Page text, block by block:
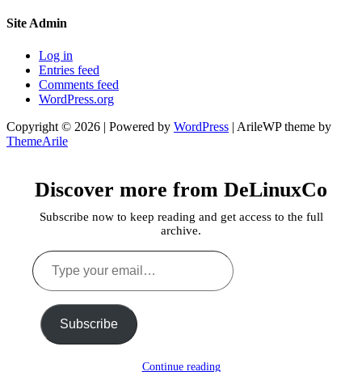
Site Admin
Log in
Entries feed
Comments feed
WordPress.org
Copyright © 2026 | Powered by WordPress | ArileWP theme by
ThemeArile
Discover more from DeLinuxCo
Subscribe now to keep reading and get access to the full
archive.
Type
your
email…
Subscribe
Continue reading